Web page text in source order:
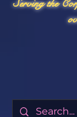
Serving the